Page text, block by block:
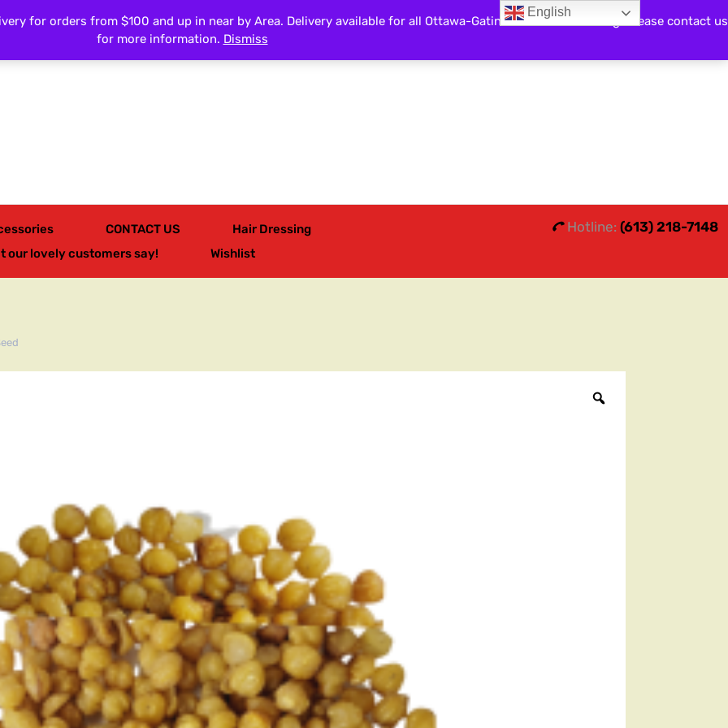
All Categories
CONTACT US
Hair Dressing
our lovely customers say!
Wishlist
Hotline: (613) 218-7148
English
for orders from $100 and up in near by Area. Delivery available for all Ottawa-Gatineau and surrounding. Please contact us
for more information. Dismiss